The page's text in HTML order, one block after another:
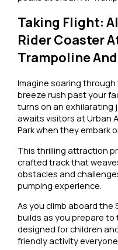
Taking Flight:
Rider Coaster
Trampoline
Imagine soaring
breeze rush past your
turns on an exhilarating
awaits visitors at Urban
Park when they embark
This thrilling attraction
crafted track that
obstacles and
pumping experience.
As you climb aboard the
builds as you prepare
designed for children
friendly activity